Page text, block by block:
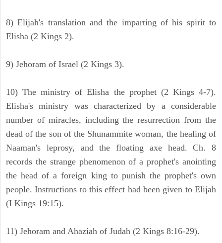
8) Elijah's translation and the imparting of his spirit to
Elisha (2 Kings 2).
9) Jehoram of Israel (2 Kings 3).
10) The ministry of Elisha the prophet (2 Kings 4-7).
Elisha's ministry was characterized by a considerable
number of miracles, including the resurrection from the
dead of the son of the Shunammite woman, the healing of
Naaman's leprosy, and the floating axe head. Ch. 8
records the strange phenomenon of a prophet's anointing
the head of a foreign king to punish the prophet's own
people. Instructions to this effect had been given to Elijah
(I Kings 19:15).
11) Jehoram and Ahaziah of Judah (2 Kings 8:16-29).